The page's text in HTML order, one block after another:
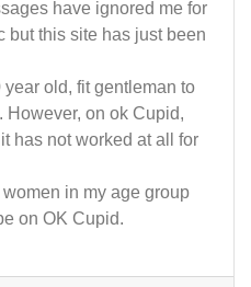
have ignored me for
but this site has just been
year old, fit gentleman to
However, on ok Cupid,
has not worked at all for
in my age group
on OK Cupid.